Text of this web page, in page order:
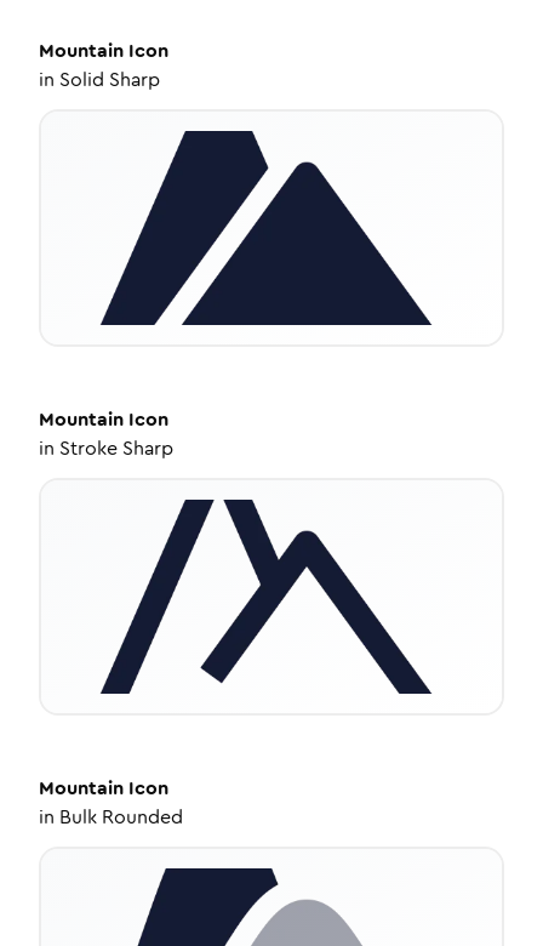
Mountain Icon
in Solid Sharp
Mountain Icon
in Stroke Sharp
Mountain Icon
in Bulk Rounded